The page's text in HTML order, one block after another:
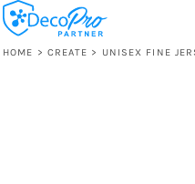
HOME > CREATE > UNISEX FINE